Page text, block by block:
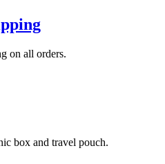
on all orders.
box and travel pouch.